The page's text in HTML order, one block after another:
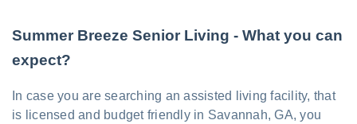
Summer Breeze Senior Living - What you can
expect?
In case you are searching an assisted living facility, that
is licensed and budget friendly in Savannah, GA, you